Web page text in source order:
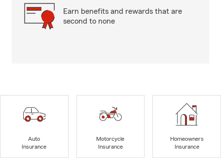
Earn benefits and rewards that are
second to none
Auto
Insurance
Motorcycle
Insurance
Homeowners
Insurance